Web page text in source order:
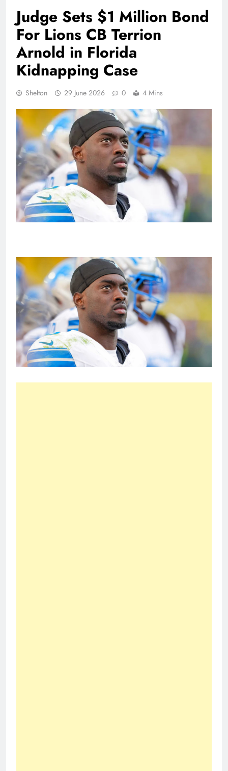
Judge Sets $1 Million Bond
For Lions CB Terrion
Arnold in Florida
Kidnapping Case
Shelton 29 June 2026 0 4 Mins